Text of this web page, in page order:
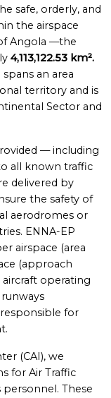
safe, orderly, and
the airspace
Angola —the
4,113,122.53 km².
an area
territory and is
Sector and
— including
all known traffic
delivered by
the safety of
aerodromes or
ENNA-EP
airspace (area
(approach
aircraft operating
for
(CAI), we
for Air Traffic
personnel. These